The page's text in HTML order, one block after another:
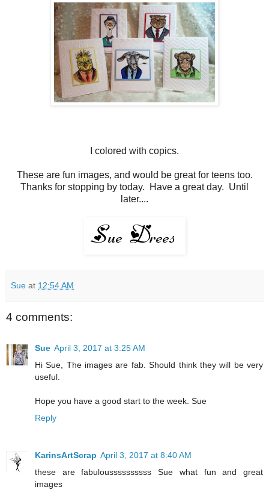
I colored with copics.
These are fun images, and would be great for teens too.
Thanks for stopping by today. Have a great day. Until
later....
Sue at 12:54 AM
4 comments:
Sue April 3, 2017 at 3:25 AM
Hi Sue, The images are fab. Should think they will be very
useful.
Hope you have a good start to the week. Sue
Reply
KarinsArtScrap April 3, 2017 at 8:40 AM
these are fabuloussssssssss Sue what fun and great
images